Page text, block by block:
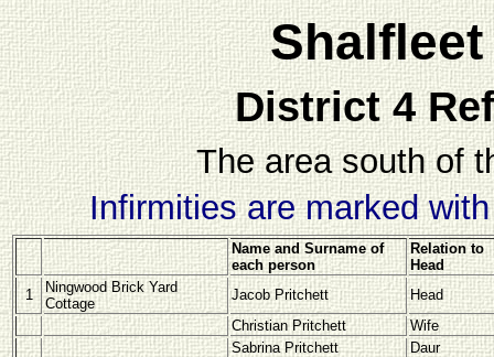
District 4
The area south of
Infirmities are marked
Name and Surname of
each person
Relation to
Head
1
Ningwood Brick Yard
Cottage
Jacob Pritchett
Head
Christian Pritchett
Wife
Sabrina Pritchett
Daur